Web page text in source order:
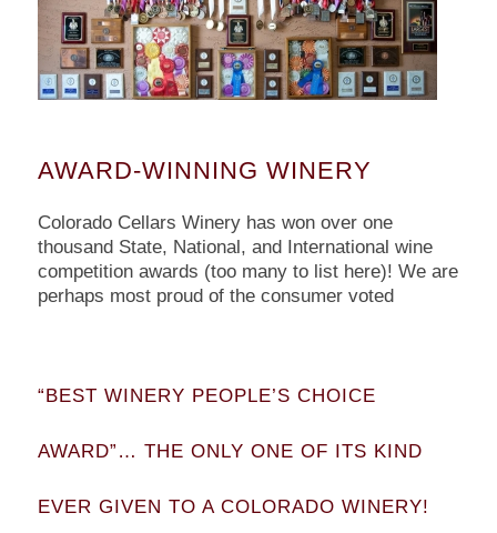
AWARD-WINNING WINERY
Colorado Cellars Winery has won over one
thousand State, National, and International wine
competition awards (too many to list here)! We are
perhaps most proud of the consumer voted
“BEST WINERY PEOPLE’S CHOICE
AWARD”… THE ONLY ONE OF ITS KIND
EVER GIVEN TO A COLORADO WINERY!